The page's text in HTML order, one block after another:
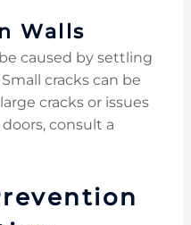
Walls
caused by settling
cracks can be
cracks or issues
consult a